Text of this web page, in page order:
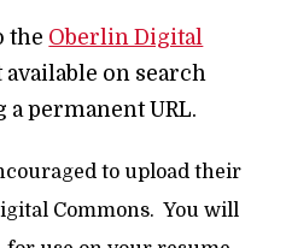
the Oberlin Digital
on search
permanent URL.
to upload their
Commons. You will